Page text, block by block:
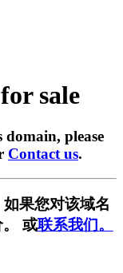
sale
please
Contact us.
果您对该域名
或联系我们。